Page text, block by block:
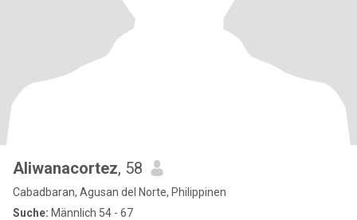
Aliwanacortez, 58
Cabadbaran, Agusan del Norte, Philippinen
Suche: Männlich 54 - 67